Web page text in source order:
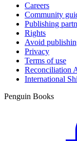
Careers
Community
Publishing
Rights
Avoid
Privacy
Terms of use
Reconciliation
International
Penguin Books